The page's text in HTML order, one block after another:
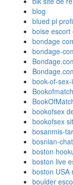
blog
blued pl
boise escort
bondage
bondage-
book-of-
bookofsex
bookofsex
bosanmis-
bosnian-
boston
boston live
boston USA
boulder